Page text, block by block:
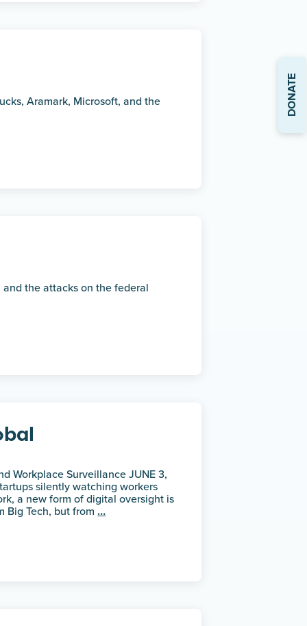
Aramark, Microsoft, and the
and the attacks on the federal
Workplace Surveillance JUNE 3,
silently watching workers
a new form of digital oversight is
Big Tech, but from…
DONATE